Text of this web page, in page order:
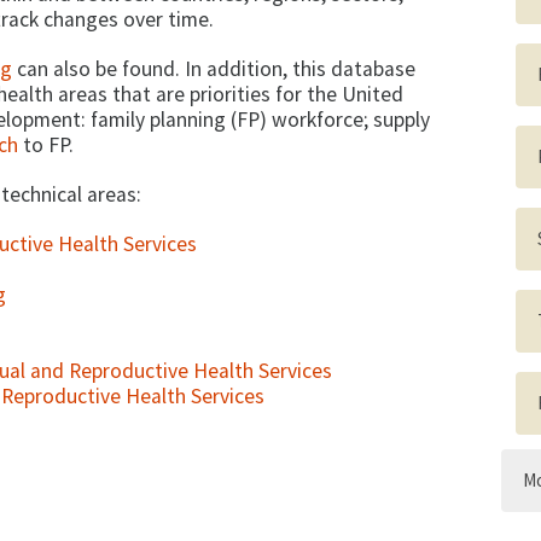
changes over time.
can also be found. In addition, this database
areas that are priorities for the United
family planning (FP) workforce; supply
to FP.
areas:
Health Services
and Reproductive Health Services
Health Services